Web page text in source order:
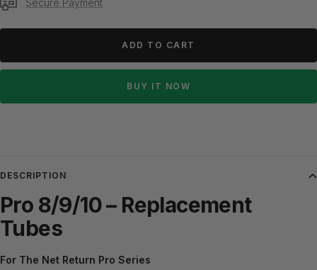
Secure Payment
ADD TO CART
BUY IT NOW
DESCRIPTION
Pro 8/9/10 – Replacement
Tubes
For The Net Return Pro Series